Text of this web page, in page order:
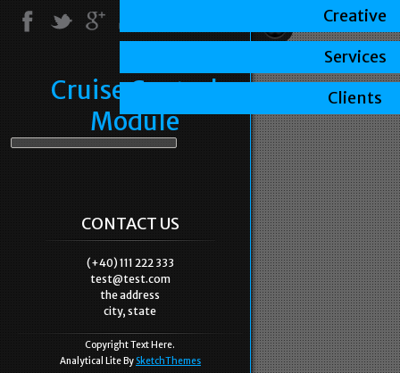
Cruise Control
Module
CONTACT US
(+40) 111 222 333
test@test.com
the address
city, state
Copyright Text Here.
Analytical Lite By SketchThemes
Creative
Services
Clients